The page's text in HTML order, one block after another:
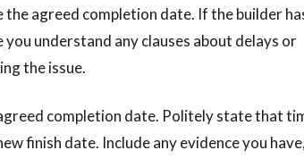
the agreed completion date. If the builder
understand any clauses about delays or
the issue.
completion date. Politely state that
finish date. Include any evidence you